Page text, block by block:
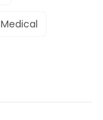
Medical